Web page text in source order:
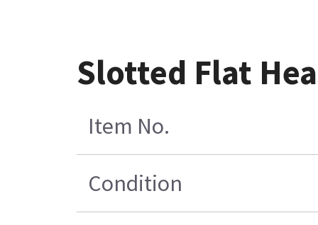
Slotted Flat
Item No.
Condition